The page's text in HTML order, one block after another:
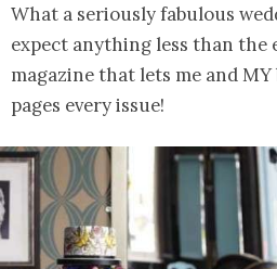
What a seriously fabulous
expect anything less than the
magazine that lets me and MY
pages every issue!